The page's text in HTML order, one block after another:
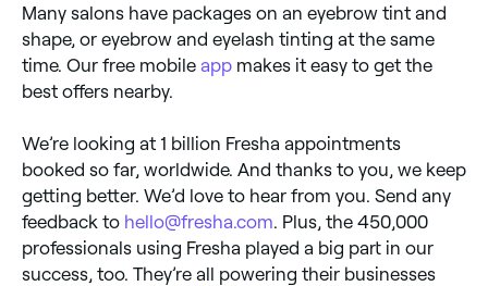
Many salons have packages on an eyebrow tint and
shape, or eyebrow and eyelash tinting at the same
time. Our free mobile app makes it easy to get the
best offers nearby.
We’re looking at 1 billion Fresha appointments
booked so far, worldwide. And thanks to you, we keep
getting better. We’d love to hear from you. Send any
feedback to hello@fresha.com . Plus, the 450,000
professionals using Fresha played a big part in our
success, too. They’re all powering their businesses